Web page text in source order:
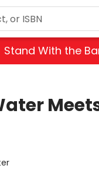
Stand With the